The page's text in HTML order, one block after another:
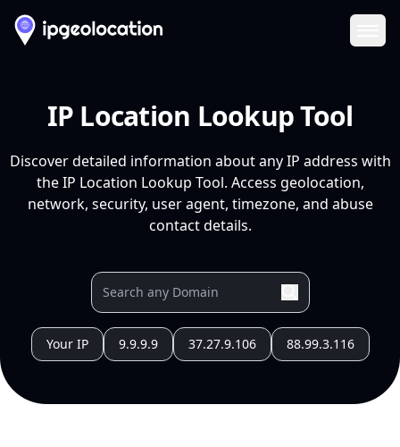
IP Location Lookup Tool
Discover detailed information about any IP address with
the IP Location Lookup Tool. Access geolocation,
network, security, user agent, timezone, and abuse
contact details.
Your IP 9.9.9.9 37.27.9.106 88.99.3.116